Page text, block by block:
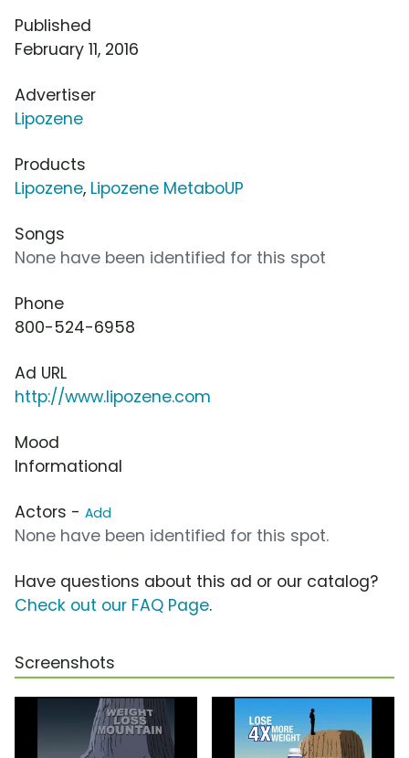
Published
February 11, 2016
Advertiser
Lipozene
Products
Lipozene, Lipozene MetaboUP
Songs
None have been identified for this spot
Phone
800-524-6958
Ad URL
http://www.lipozene.com
Mood
Informational
Actors - Add
None have been identified for this spot.
Have questions about this ad or our catalog?
Check out our FAQ Page.
Screenshots